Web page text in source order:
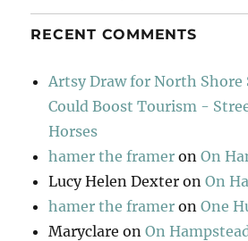
RECENT COMMENTS
Artsy Draw for North Shore
Could Boost Tourism -
Horses
hamer the framer onOn
Lucy Helen Dexter onOn
hamer the framer onOne
Maryclare onOn